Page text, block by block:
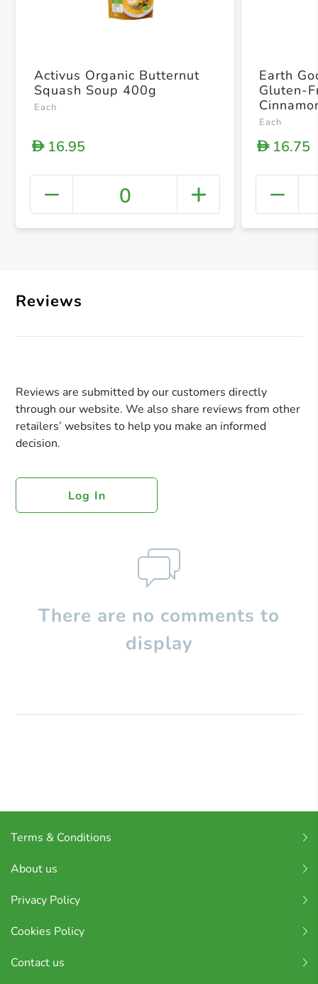
+
Activus Organic Butternut
Squash Soup 400g
Each
D16.95
0
Earth
Gluten-
Each
D16.75
Reviews
Reviews are submitted by our customers directly
through our website. We also share reviews from other
retailers’ websites to help you make an informed
decision.
Log In
There are no comments to
display
Terms & Conditions
About us
Privacy Policy
Cookies Policy
Contact us